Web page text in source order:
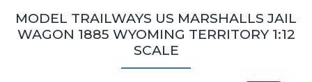
MODEL TRAILWAYS US MARSHALLS JAIL
WAGON 1885 WYOMING TERRITORY 1:12
SCALE